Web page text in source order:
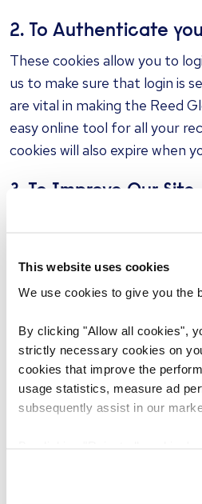
This website uses cookies
We use cookies to give you the
By clicking "Allow all cookies",
strictly necessary cookies on
cookies that improve the
usage statistics, measure ad
subsequently assist in our
2. To Authenticate
These cookies allow you to
us to make sure that login is
are vital in making the Reed
easy online tool for all your
cookies will also expire when
3. To Improve Our Site
These cookies track use of
help us understand how our
and allow us to deliver our
We use cookies to save your
about what type of job you
allows easy access to our
that are relevant to you. If
account. This will remove all